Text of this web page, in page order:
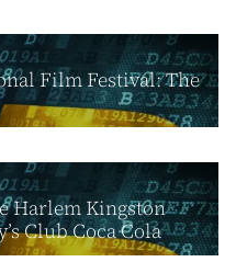
Film Festival: The
Harlem Kingston
Club Coca Cola